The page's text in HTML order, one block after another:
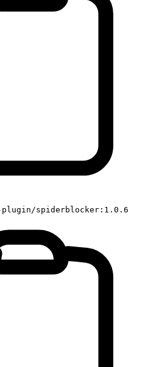
plugin/spiderblocker:1.0.6